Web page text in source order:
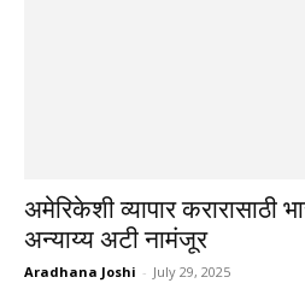
अमेरिकेशी व्यापार करारासाठी
अन्याय्य अटी नामंजूर
Aradhana Joshi - July 29, 2025